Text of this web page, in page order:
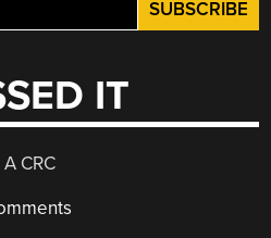
IT
CRC